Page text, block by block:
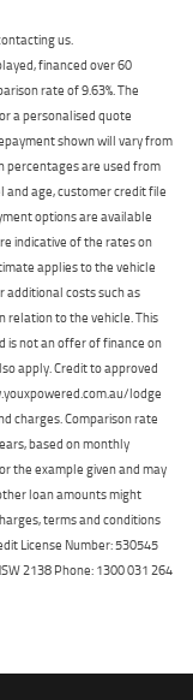
us.
financed over 60
rate of 9.63%. The
a personalised quote
shown will vary from
percentages are used from
and age, customer credit file
options are available
indicative of the rates on
applies to the vehicle
additional costs such as
relation to the vehicle. This
is not an offer of finance on
apply. Credit to approved
lodge
charges. Comparison rate
based on monthly
the example given and may
loan amounts might
terms and conditions
License Number: 530545
2138 Phone: 1300 031 264